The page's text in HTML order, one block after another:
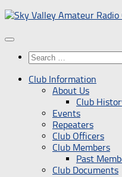
Skip
content
Search
for:
Club Information
About Us
Club
Events
Repeaters
Club Officers
Club Members
Past
Club Documents